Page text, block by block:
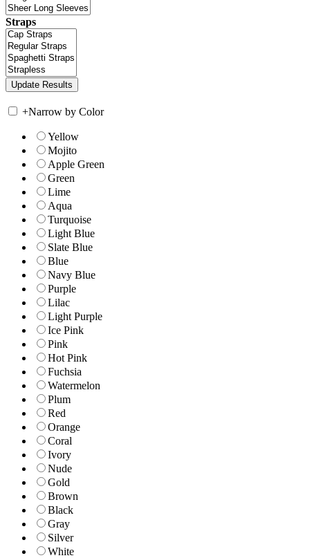
Straps
+Narrow by Color
Yellow
Mojito
Apple Green
Green
Lime
Aqua
Turquoise
Light Blue
Slate Blue
Blue
Navy Blue
Purple
Lilac
Light Purple
Ice Pink
Pink
Hot Pink
Fuchsia
Watermelon
Plum
Red
Orange
Coral
Ivory
Nude
Gold
Brown
Black
Gray
Silver
White